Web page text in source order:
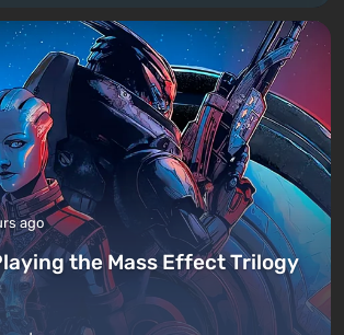
ago
the Mass Effect Trilogy